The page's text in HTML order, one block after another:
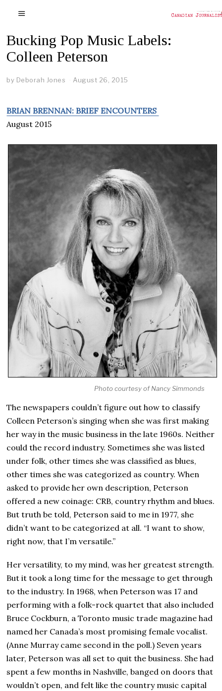
Bucking Pop Music Labels:
Colleen Peterson
by Deborah Jones August 26, 2015
BRIAN BRENNAN: BRIEF ENCOUNTERS
August 2015
Photo courtesy of Nancy Simmonds
The newspapers couldn’t figure out how to classify
Colleen Peterson’s singing when she was first making
her way in the music business in the late 1960s. Neither
could the record industry. Sometimes she was listed
under folk, other times she was classified as blues,
other times she was categorized as country. When
asked to provide her own description, Peterson
offered a new coinage: CRB, country rhythm and blues.
But truth be told, Peterson said to me in 1977, she
didn’t want to be categorized at all. “I want to show,
right now, that I’m versatile.”
Her versatility, to my mind, was her greatest strength.
But it took a long time for the message to get through
to the industry. In 1968, when Peterson was 17 and
performing with a folk-rock quartet that also included
Bruce Cockburn, a Toronto music trade magazine had
named her Canada’s most promising female vocalist.
(Anne Murray came second in the poll.) Seven years
later, Peterson was all set to quit the business. She had
spent a few months in Nashville, banged on doors that
wouldn’t open, and felt like the country music capital